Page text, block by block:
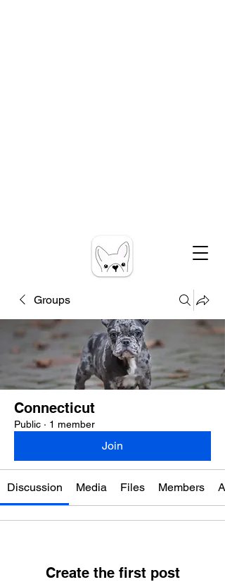
Groups
Connecticut
Public · 1 member
Join
Discussion Media Files Members
Create the first post